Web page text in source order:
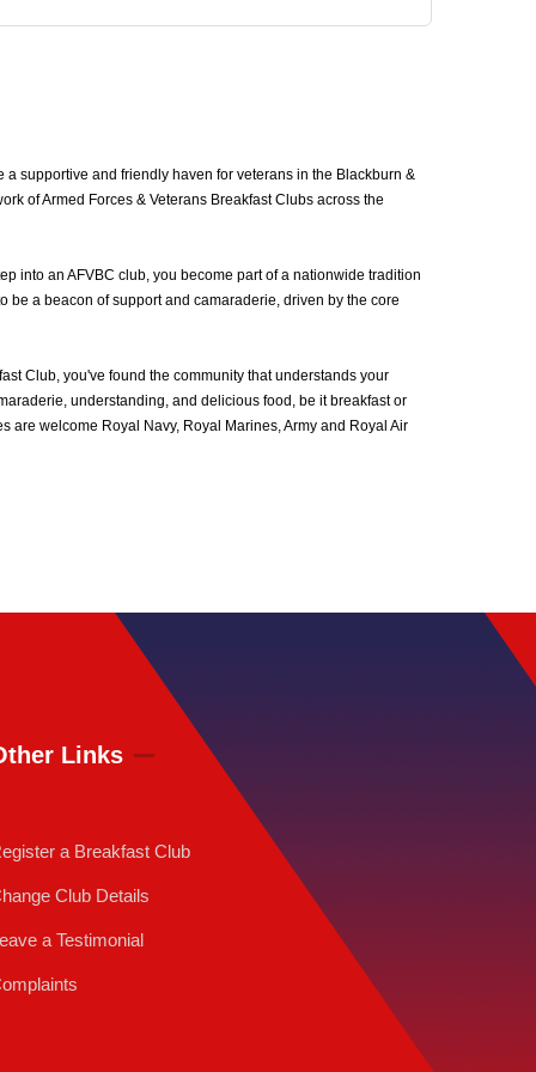
supportive and friendly haven for veterans in the Blackburn &
of Armed Forces & Veterans Breakfast Clubs across the
into an AFVBC club, you become part of a nationwide tradition
be a beacon of support and camaraderie, driven by the core
Club, you've found the community that understands your
understanding, and delicious food, be it breakfast or
are welcome Royal Navy, Royal Marines, Army and Royal Air
Links
a Breakfast Club
Club Details
a Testimonial